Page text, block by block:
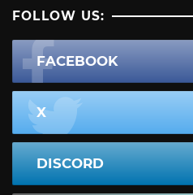
FOLLOW US:
FACEBOOK
X
DISCORD